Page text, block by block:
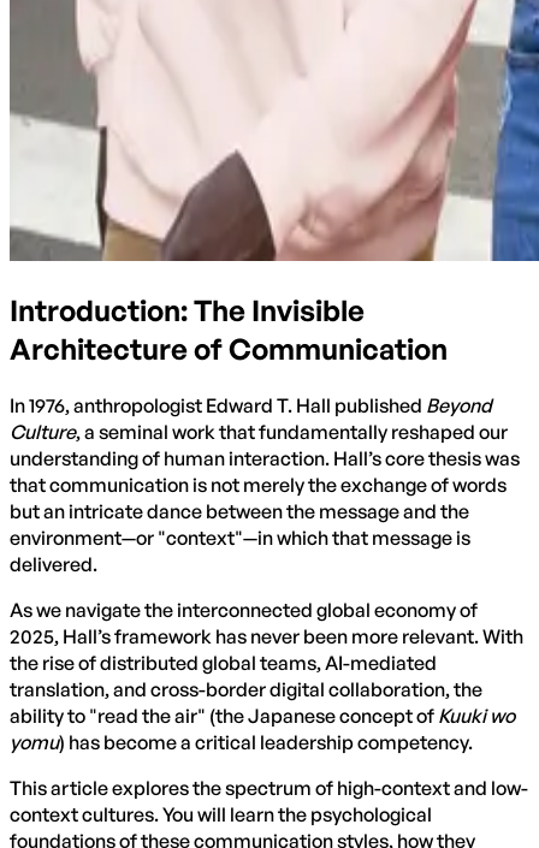
Introduction: The Invisible
Architecture of Communication
In 1976, anthropologist Edward T. Hall published Beyond
Culture, a seminal work that fundamentally reshaped our
understanding of human interaction. Hall’s core thesis was
that communication is not merely the exchange of words
but an intricate dance between the message and the
environment—or "context"—in which that message is
delivered.
As we navigate the interconnected global economy of
2025, Hall’s framework has never been more relevant. With
the rise of distributed global teams, AI-mediated
translation, and cross-border digital collaboration, the
ability to "read the air" (the Japanese concept of Kuuki wo
yomu) has become a critical leadership competency.
This article explores the spectrum of high-context and low-
context cultures. You will learn the psychological
foundations of these communication styles, how they